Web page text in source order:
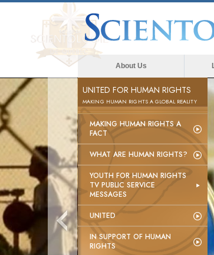
About Us
UNITED FOR HUMAN RIGHTS
MAKING HUMAN RIGHTS A GLOBAL REALITY
MAKING HUMAN RIGHTS A
FACT
WHAT ARE HUMAN RIGHTS?
YOUTH FOR HUMAN RIGHTS
TV PUBLIC SERVICE
MESSAGES
UNITED
IN SUPPORT OF HUMAN
RIGHTS